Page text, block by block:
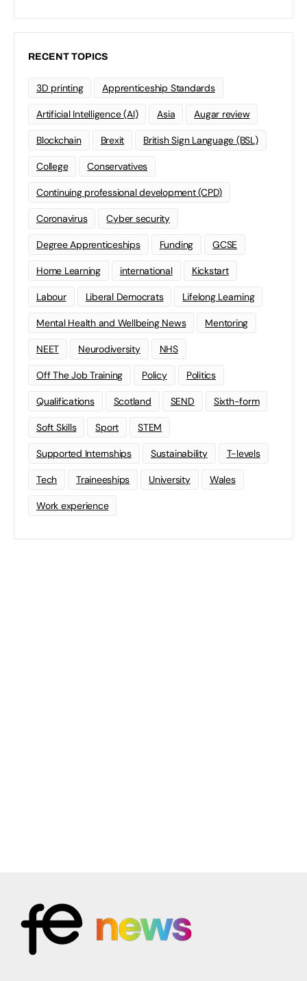
RECENT TOPICS
3D printing Apprenticeship Standards
Artificial Intelligence (AI) Asia Augar review
Blockchain Brexit British Sign Language (BSL)
College Conservatives
Continuing professional development (CPD)
Coronavirus Cyber security
Degree Apprenticeships Funding GCSE
Home Learning international Kickstart
Labour Liberal Democrats Lifelong Learning
Mental Health and Wellbeing News Mentoring
NEET Neurodiversity NHS
Off The Job Training Policy Politics
Qualifications Scotland SEND Sixth-form
Soft Skills Sport STEM
Supported Internships Sustainability T-levels
Tech Traineeships University Wales
Work experience